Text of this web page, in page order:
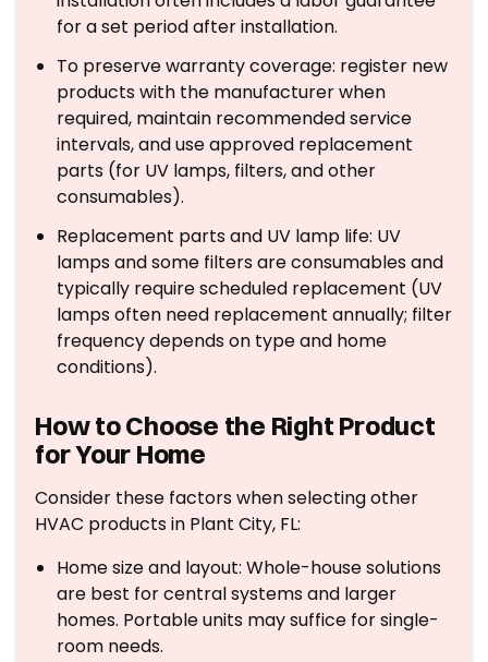
for a set period after installation.
To preserve warranty coverage: register new
products with the manufacturer when
required, maintain recommended service
intervals, and use approved replacement
parts (for UV lamps, filters, and other
consumables).
Replacement parts and UV lamp life: UV
lamps and some filters are consumables and
typically require scheduled replacement (UV
lamps often need replacement annually; filter
frequency depends on type and home
conditions).
How to Choose the Right Product
for Your Home
Consider these factors when selecting other
HVAC products in Plant City, FL:
Home size and layout: Whole-house solutions
are best for central systems and larger
homes. Portable units may suffice for single-
room needs.